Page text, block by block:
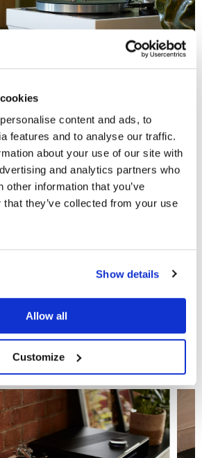
content and ads, to
features and to analyse our traffic.
about your use of our site with
and analytics partners who
other information that you’ve
they’ve collected from your use
Show details
Allow all
Customize
Yes
design
Sondek LP12, revolutionised
by demonstrating the huge
superbly engineered turntable
fi system.
mechanical and electrical
design, across more than five